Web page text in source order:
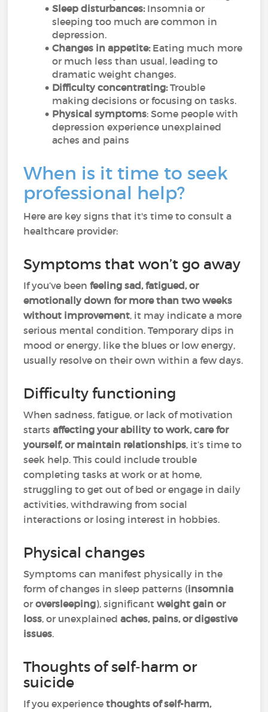
Sleep disturbances: Insomnia or
sleeping too much are common in
depression.
Changes in appetite:Eating much more
or much less than usual, leading to
dramatic weight changes.
Difficulty concentrating:Trouble
making decisions or focusing on tasks.
Physical symptoms: Some people with
depression experience unexplained
aches and pains
When is it time to seek
professional help?
Here are key signs that it's time to consult a
healthcare provider:
Symptoms that won’t go away
If you’ve beenfeeling sad, fatigued, or
emotionally down for more than two weeks
without improvement, it may indicate a more
serious mental condition. Temporary dips in
mood or energy, like the blues or low energy,
usually resolve on their own within a few days.
Difficulty functioning
When sadness, fatigue, or lack of motivation
startsaffecting your ability to work, care for
yourself, or maintain relationships, it’s time to
seek help. This could include trouble
completing tasks at work or at home,
struggling to get out of bed or engage in daily
activities, withdrawing from social
interactions or losing interest in hobbies.
Physical changes
Symptoms can manifest physically in the
form of changes in sleep patterns (insomnia
oroversleeping), significantweight gain or
loss, or unexplainedaches, pains, or digestive
issues.
Thoughts of self-harm or
suicide
If you experiencethoughts of self-harm,